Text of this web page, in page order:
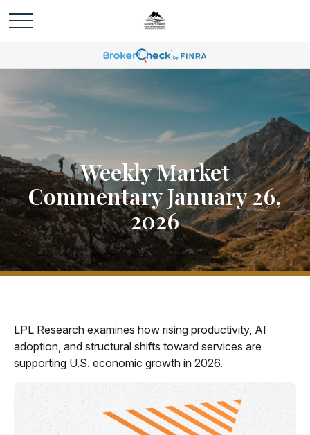
Weekly Market
Commentary January 26,
2026
LPL Research examines how rising productivity, AI
adoption, and structural shifts toward services are
supporting U.S. economic growth in 2026.